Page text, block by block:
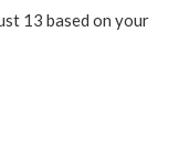
13 based on your